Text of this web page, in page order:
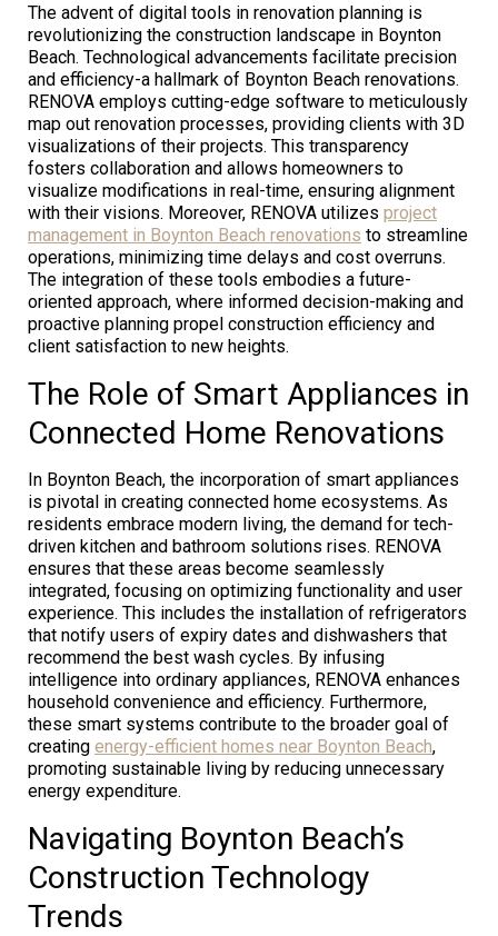
The advent of digital tools in renovation planning is
revolutionizing the construction landscape in Boynton
Beach. Technological advancements facilitate precision
and efficiency-a hallmark of Boynton Beach renovations.
RENOVA employs cutting-edge software to meticulously
map out renovation processes, providing clients with 3D
visualizations of their projects. This transparency
fosters collaboration and allows homeowners to
visualize modifications in real-time, ensuring alignment
with their visions. Moreover, RENOVA utilizes project
management in Boynton Beach renovations to streamline
operations, minimizing time delays and cost overruns.
The integration of these tools embodies a future-
oriented approach, where informed decision-making and
proactive planning propel construction efficiency and
client satisfaction to new heights.
The Role of Smart Appliances in
Connected Home Renovations
In Boynton Beach, the incorporation of smart appliances
is pivotal in creating connected home ecosystems. As
residents embrace modern living, the demand for tech-
driven kitchen and bathroom solutions rises. RENOVA
ensures that these areas become seamlessly
integrated, focusing on optimizing functionality and user
experience. This includes the installation of refrigerators
that notify users of expiry dates and dishwashers that
recommend the best wash cycles. By infusing
intelligence into ordinary appliances, RENOVA enhances
household convenience and efficiency. Furthermore,
these smart systems contribute to the broader goal of
creating energy-efficient homes near Boynton Beach,
promoting sustainable living by reducing unnecessary
energy expenditure.
Navigating Boynton Beach’s
Construction Technology
Trends